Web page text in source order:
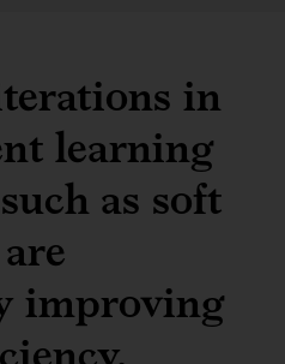
in
learning
as soft
improving